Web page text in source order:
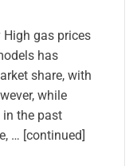
High gas prices
has
share, with
while
in the past
… [continued]